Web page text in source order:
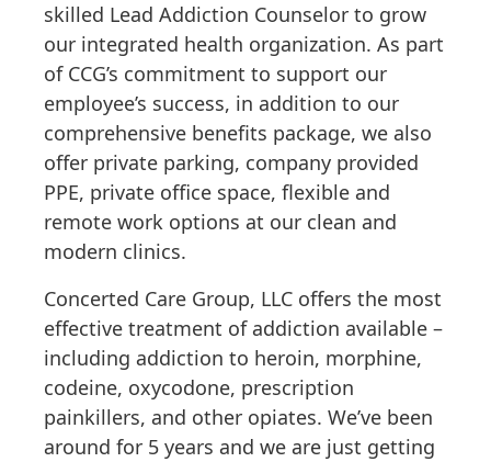
skilled Lead Addiction Counselor to grow
our integrated health organization. As part
of CCG’s commitment to support our
employee’s success, in addition to our
comprehensive benefits package, we also
offer private parking, company provided
PPE, private office space, flexible and
remote work options at our clean and
modern clinics.
Concerted Care Group, LLC offers the most
effective treatment of addiction available –
including addiction to heroin, morphine,
codeine, oxycodone, prescription
painkillers, and other opiates. We’ve been
around for 5 years and we are just getting